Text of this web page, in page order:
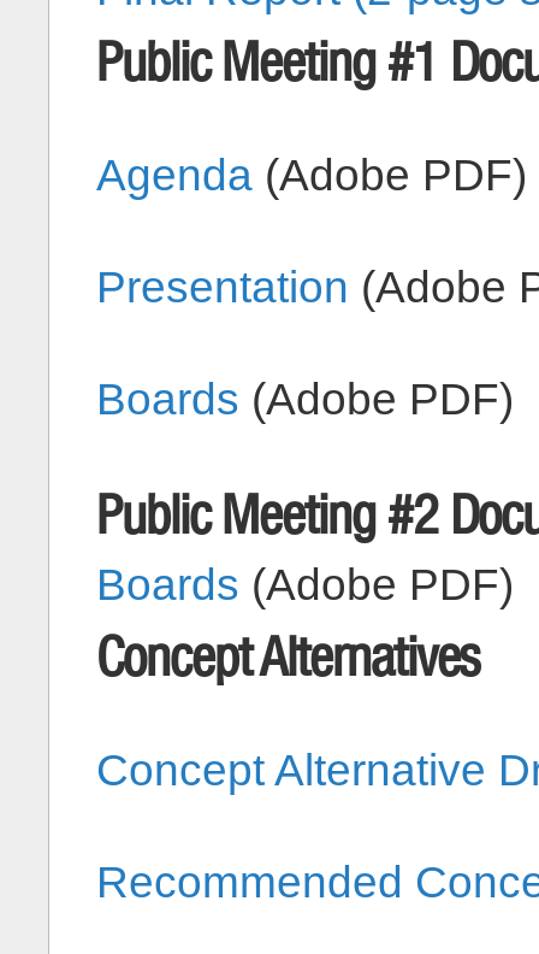
Public Meeting #1
Agenda (Adobe PDF)
Presentation (Adobe
Boards (Adobe PDF)
Public Meeting #2
Boards (Adobe PDF)
Concept Alternatives
Concept Alternative
Recommended